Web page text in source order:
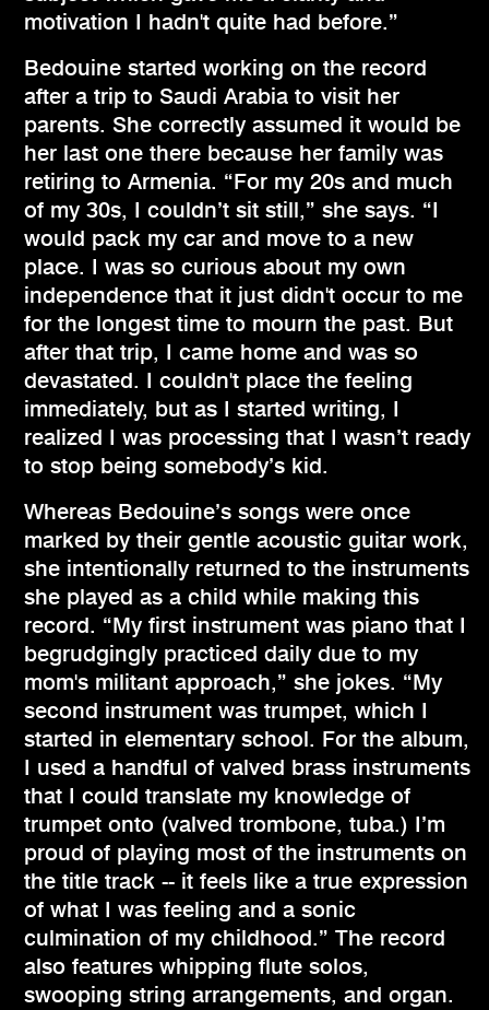
motivation I hadn't quite had before.”
Bedouine started working on the record
after a trip to Saudi Arabia to visit her
parents. She correctly assumed it would be
her last one there because her family was
retiring to Armenia. “For my 20s and much
of my 30s, I couldn’t sit still,” she says. “I
would pack my car and move to a new
place. I was so curious about my own
independence that it just didn't occur to me
for the longest time to mourn the past. But
after that trip, I came home and was so
devastated. I couldn't place the feeling
immediately, but as I started writing, I
realized I was processing that I wasn’t ready
to stop being somebody’s kid.
Whereas Bedouine’s songs were once
marked by their gentle acoustic guitar work,
she intentionally returned to the instruments
she played as a child while making this
record. “My first instrument was piano that I
begrudgingly practiced daily due to my
mom's militant approach,” she jokes. “My
second instrument was trumpet, which I
started in elementary school. For the album,
I used a handful of valved brass instruments
that I could translate my knowledge of
trumpet onto (valved trombone, tuba.) I’m
proud of playing most of the instruments on
the title track -- it feels like a true expression
of what I was feeling and a sonic
culmination of my childhood.” The record
also features whipping flute solos,
swooping string arrangements, and organ.